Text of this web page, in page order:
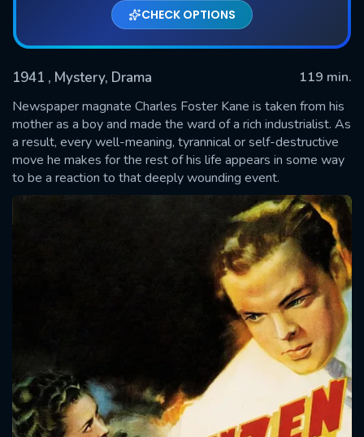
CHECK OPTIONS
1941 , Mystery, Drama
119 min.
Newspaper magnate Charles Foster Kane is taken from his
mother as a boy and made the ward of a rich industrialist. As
a result, every well-meaning, tyrannical or self-destructive
move he makes for the rest of his life appears in some way
to be a reaction to that deeply wounding event.
SUBMIT